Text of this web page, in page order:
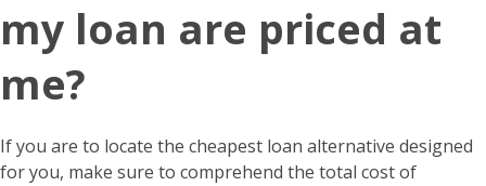
my loan are priced at
me?
If you are to locate the cheapest loan alternative designed
for you, make sure to comprehend the total cost of